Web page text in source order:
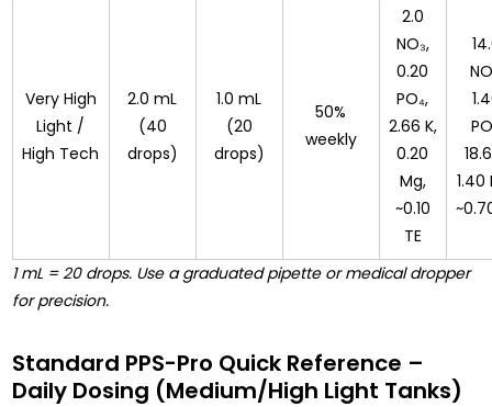
Very High
Light /
High Tech
2.0 mL
(40
drops)
1.0 mL
(20
drops)
50%
weekly
2.0
NO₃,
0.20
PO₄,
2.66 K,
0.20
Mg,
~0.10
TE
1.40
1 mL = 20 drops. Use a graduated pipette or medical dropper
for precision.
Standard PPS-Pro Quick Reference –
Daily Dosing (Medium/High Light Tanks)